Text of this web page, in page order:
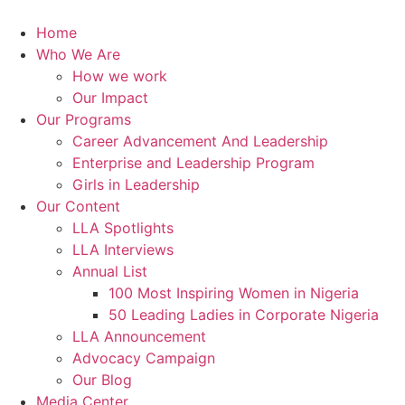
content
Home
Who We Are
How we work
Our Impact
Our Programs
Career Advancement And Leadership
Enterprise and Leadership Program
Girls in Leadership
Our Content
LLA Spotlights
LLA Interviews
Annual List
100 Most Inspiring Women in Nigeria
50 Leading Ladies in Corporate Nigeria
LLA Announcement
Advocacy Campaign
Our Blog
Media Center